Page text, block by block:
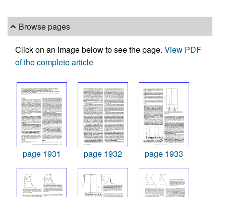
Browse pages
Click on an image below to see the page. View PDF
of the complete article
page 1931 page 1932 page 1933